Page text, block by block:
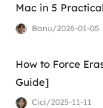
Mac in 5
Banu/2026-01-05
How to Force
Guide]
Cici/2025-11-11